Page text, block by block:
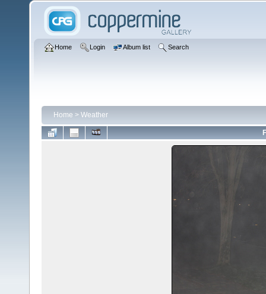
Home Login Album list Search
Home > Weather